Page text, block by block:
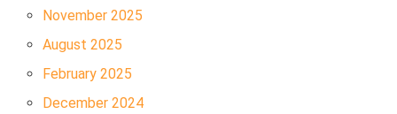
November 2025
August 2025
February 2025
December 2024